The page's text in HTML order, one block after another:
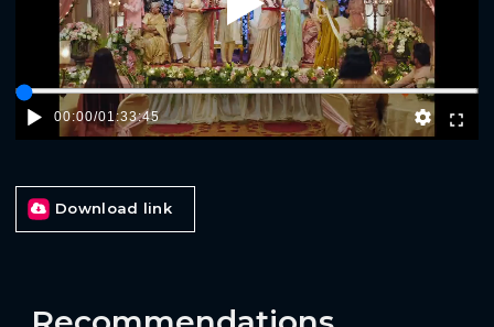
Play
00:00/01:33:45
Download link